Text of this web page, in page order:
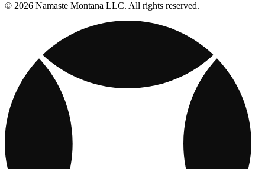
© 2026 Namaste Montana LLC. All rights reserved.